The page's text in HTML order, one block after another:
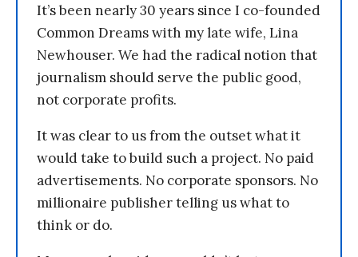
It’s been nearly 30 years since I co-founded
Common Dreams with my late wife, Lina
Newhouser. We had the radical notion that
journalism should serve the public good,
not corporate profits.
It was clear to us from the outset what it
would take to build such a project. No paid
advertisements. No corporate sponsors. No
millionaire publisher telling us what to
think or do.